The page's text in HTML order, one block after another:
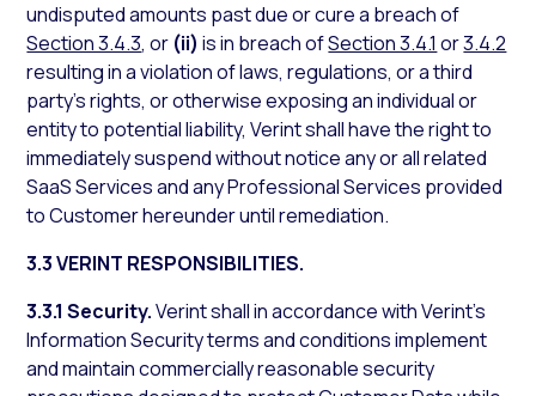
undisputed amounts past due or cure a breach of
Section 3.4.3, or (ii) is in breach ofSection 3.4.1 or3.4.2
resulting in a violation of laws, regulations, or a third
party’s rights, or otherwise exposing an individual or
entity to potential liability, Verint shall have the right to
immediately suspend without notice any or all related
SaaS Services and any Professional Services provided
to Customer hereunder until remediation.
3.3 VERINT RESPONSIBILITIES.
3.3.1 Security.Verint shall in accordance with Verint’s
Information Security terms and conditions implement
and maintain commercially reasonable security